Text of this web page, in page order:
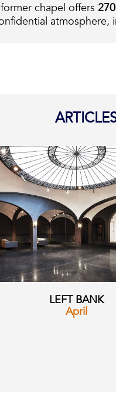
chapel offers
LEFT BANK
April